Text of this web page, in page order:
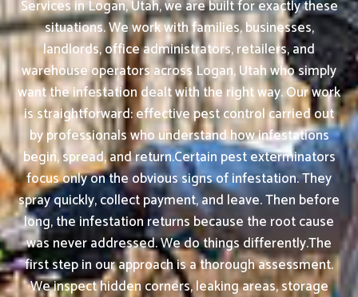
Services in Logan, Utah, we are built for exactly these
situations. We work with families, businesses,
landlords, office administrators, retailers, and
warehouse operators across Logan, Utah who simply
want the infestation dealt with the right way. Our work
is straightforward: effective pest control carried out
by professionals who understand how infestations
begin, spread, and return.Certain pest exterminators
focus only on the obvious signs of infestation. They
spray quickly, collect payment, and leave. Then before
long, the infestation returns because the root cause
was never addressed. We do things differently.The
first step in our approach is a thorough assessment.
We inspect hidden corners, leaking areas, storage